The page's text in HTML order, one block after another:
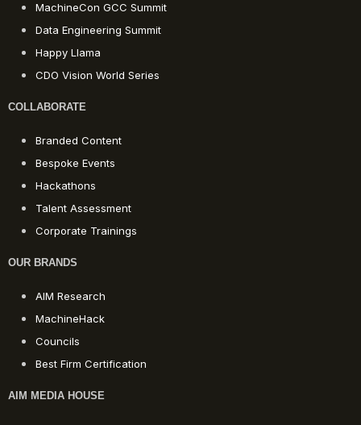
MachineCon GCC Summit
Data Engineering Summit
Happy Llama
CDO Vision World Series
COLLABORATE
Branded Content
Bespoke Events
Hackathons
Talent Assessment
Corporate Trainings
OUR BRANDS
AIM Research
MachineHack
Councils
Best Firm Certification
AIM MEDIA HOUSE